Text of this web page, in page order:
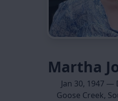
Martha
Jan 30, 1947 —
Goose Creek,